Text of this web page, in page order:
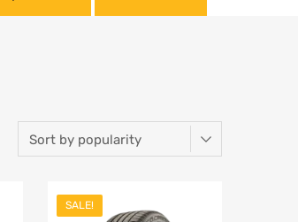
Add to Wishlist
SALE!